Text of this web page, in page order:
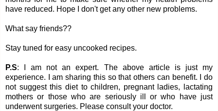
have reduced. Hope I don't get any other new problems.
What say friends??
Stay tuned for easy uncooked recipes.
P.S: I am not an expert. The above article is just my
experience. I am sharing this so that others can benefit. I do
not suggest this diet to children, pregnant ladies, lactating
mothers or those who are seriously ill or who have just
underwent surgeries. Please consult your doctor.